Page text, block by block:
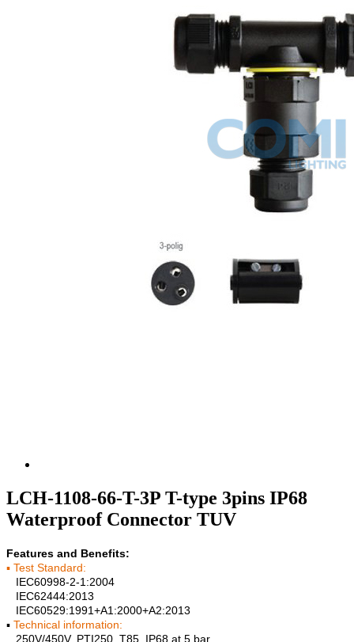
LCH-1108-66-T-3P T-type 3pins IP68
Waterproof Connector TUV
Features and Benefits:
▪ Test Standard:
IEC60998-2-1:2004
IEC62444:2013
IEC60529:1991+A1:2000+A2:2013
▪ Technical information:
250V/450V, PTI250, T85, IP68 at 5 bar